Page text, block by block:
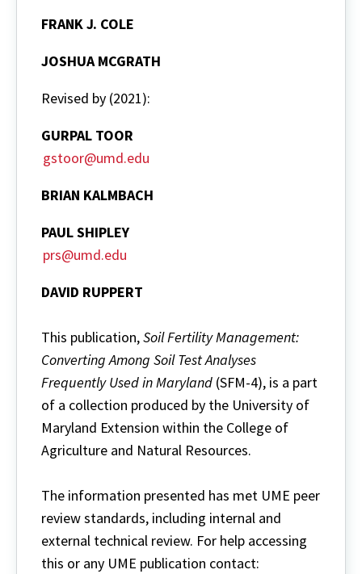
FRANK J. COLE
JOSHUA MCGRATH
Revised by (2021):
GURPAL TOOR
gstoor@umd.edu
BRIAN KALMBACH
PAUL SHIPLEY
prs@umd.edu
DAVID RUPPERT
This publication,Soil Fertility Management:
Converting Among Soil Test Analyses
Frequently Used in Maryland (SFM-4), is a part
of a collection produced by the University of
Maryland Extension within the College of
Agriculture and Natural Resources.
The information presented has met UME peer
review standards, including internal and
external technical review. For help accessing
this or any UME publication contact: